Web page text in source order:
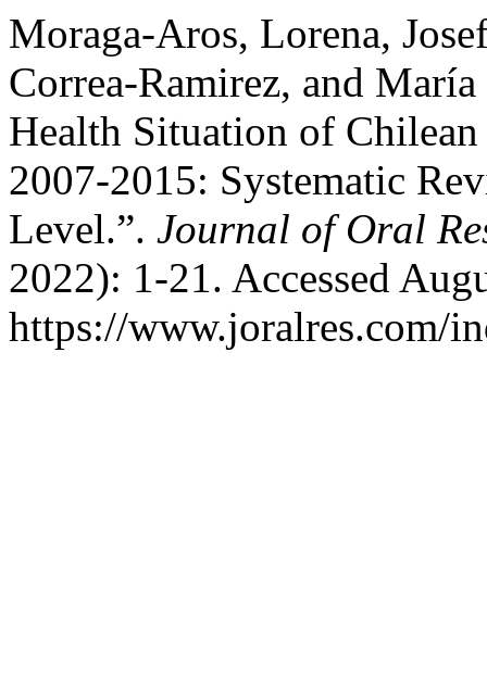
Moraga-Aros, Lorena,
Correa-Ramirez, and
Health Situation of
2007-2015: Systematic
Level.”. Journal of Oral
2022): 1-21. Accessed
https://www.joralres.com/